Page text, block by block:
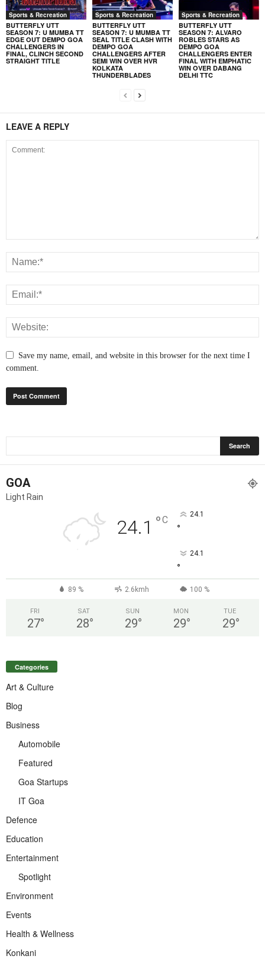
Sports & Recreation
BUTTERFLY UTT
SEASON 7: U MUMBA TT
EDGE OUT DEMPO GOA
CHALLENGERS IN
FINAL, CLINCH SECOND
STRAIGHT TITLE
Sports & Recreation
BUTTERFLY UTT
SEASON 7: U MUMBA TT
SEAL TITLE CLASH WITH
DEMPO GOA
CHALLENGERS AFTER
SEMI WIN OVER HVR
KOLKATA
THUNDERBLADES
Sports & Recreation
BUTTERFLY UTT
SEASON 7: ALVARO
ROBLES STARS AS
DEMPO GOA
CHALLENGERS ENTER
FINAL WITH EMPHATIC
WIN OVER DABANG
DELHI TTC
LEAVE A REPLY
Save my name, email, and website in this browser for the next time I
comment.
GOA
Light Rain
24.1 °C 24.1
°
24.1
°
89 % 2.6kmh 100 %
FRI
27°
SAT
28°
SUN
29°
MON
29°
TUE
29°
Categories
Art & Culture
Blog
Business
Automobile
Featured
Goa Startups
IT Goa
Defence
Education
Entertainment
Spotlight
Environment
Events
Health & Wellness
Konkani